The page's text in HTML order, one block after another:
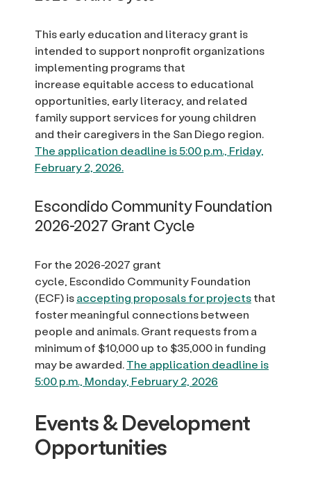
This early education and literacy grant is
intended to support nonprofit organizations
implementing programs that
increase equitable access to educational
opportunities, early literacy, and related
family support services for young children
and their caregivers in the San Diego region.
The application deadline is 5:00 p.m., Friday,
February 2, 2026.
Escondido Community Foundation
2026-2027 Grant Cycle
For the 2026-2027 grant
cycle, Escondido Community Foundation
(ECF) isaccepting proposals for projectsthat
foster meaningful connections between
people and animals. Grant requests from a
minimum of $10,000 up to $35,000 in funding
may be awarded.The application deadline is
5:00 p.m., Monday, February 2, 2026
Events & Development
Opportunities